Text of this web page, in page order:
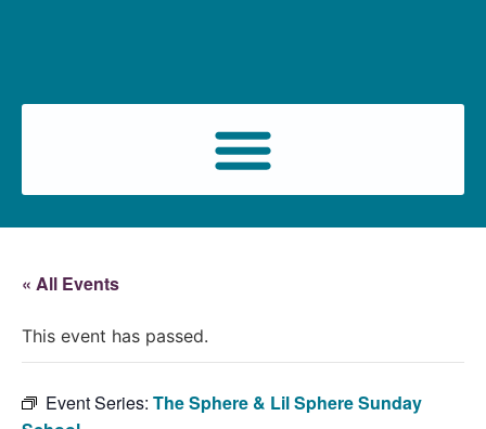
« All Events
This event has passed.
Event Series: The Sphere & Lil Sphere Sunday